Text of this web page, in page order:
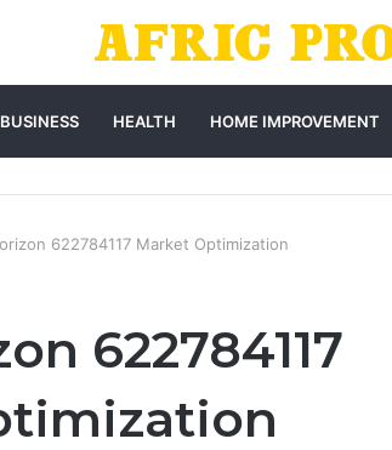
BUSINESS HEALTH HOME IMPROVEMENT
622784117 Market Optimization
622784117